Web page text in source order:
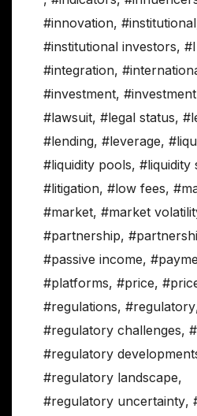
#innovation, #institutional
#institutional investors,
#integration,
#investment,
#lawsuit, #legal status,
#lending, #leverage,
#liquidity pools, #liquidity
#litigation, #low fees,
#market, #market
#partnership,
#passive income,
#platforms, #price,
#regulations, #regulatory
#regulatory challenges,
#regulatory
#regulatory landscape,
#regulatory uncertainty,